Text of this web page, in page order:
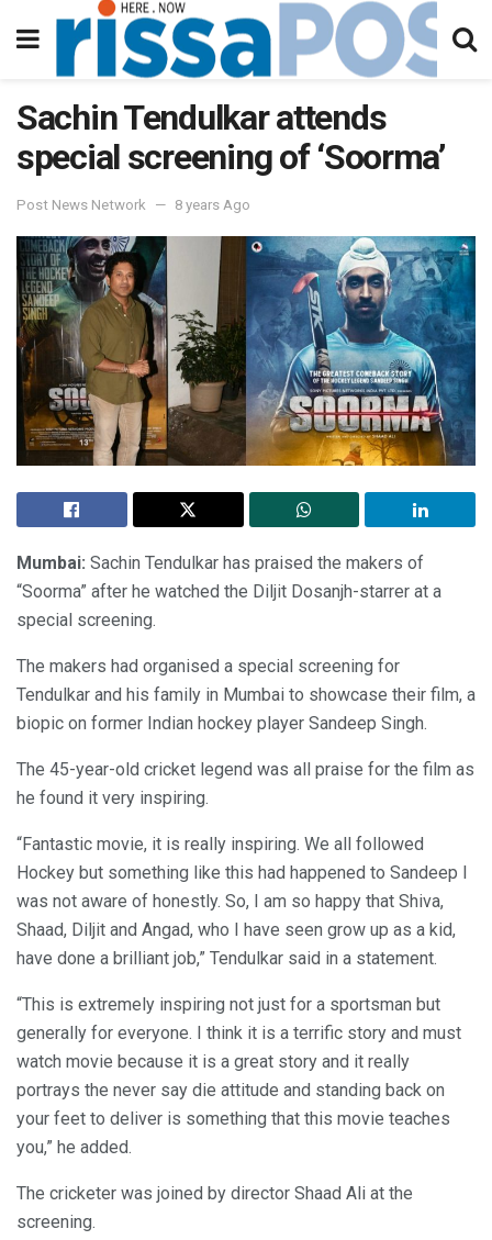
Sachin Tendulkar attends
special screening of ‘Soorma’
Post News Network 8 years Ago
Mumbai: Sachin Tendulkar has praised the makers of
“Soorma” after he watched the Diljit Dosanjh-starrer at a
special screening.
The makers had organised a special screening for
Tendulkar and his family in Mumbai to showcase their film, a
biopic on former Indian hockey player Sandeep Singh.
The 45-year-old cricket legend was all praise for the film as
he found it very inspiring.
“Fantastic movie, it is really inspiring. We all followed
Hockey but something like this had happened to Sandeep I
was not aware of honestly. So, I am so happy that Shiva,
Shaad, Diljit and Angad, who I have seen grow up as a kid,
have done a brilliant job,” Tendulkar said in a statement.
“This is extremely inspiring not just for a sportsman but
generally for everyone. I think it is a terrific story and must
watch movie because it is a great story and it really
portrays the never say die attitude and standing back on
your feet to deliver is something that this movie teaches
you,” he added.
The cricketer was joined by director Shaad Ali at the
screening.